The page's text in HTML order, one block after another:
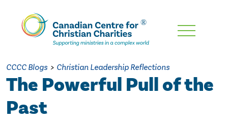
Skip
Content
CCCC Blogs > Christian Leadership Reflections
The Powerful Pull of the
Past